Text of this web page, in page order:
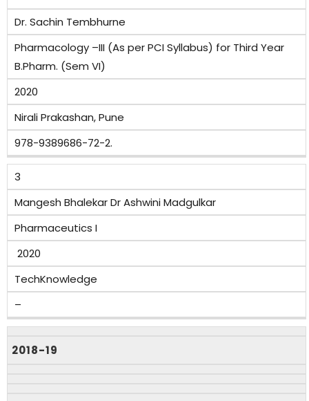
Dr. Sachin Tembhurne
Pharmacology –III (As per PCI Syllabus) for Third Year
B.Pharm. (Sem VI)
2020
Nirali Prakashan, Pune
978-9389686-72-2.
3
Mangesh Bhalekar Dr Ashwini Madgulkar
Pharmaceutics I
2020
TechKnowledge
–
2018-19